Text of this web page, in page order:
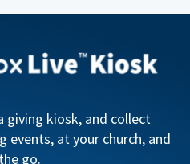
giving kiosk, and collect
events, at your church, and
go.